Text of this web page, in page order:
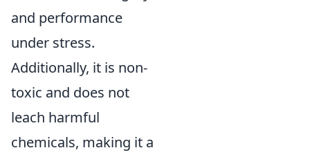
and performance
under stress.
Additionally, it is non-
toxic and does not
leach harmful
chemicals, making it a